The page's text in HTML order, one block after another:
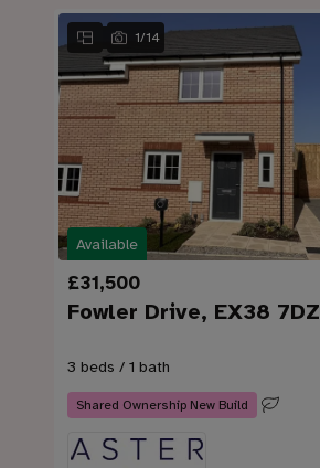
1/14
Available
£31,500
Fowler Drive, EX38 7DZ
3 beds / 1 bath
Shared Ownership New Build